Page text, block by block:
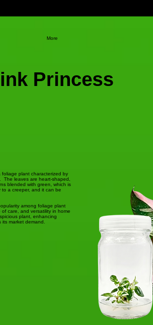
More
Princess
foliage plant characterized by
The leaves are heart-shaped,
blended with green, which is
a creeper, and it can be
among foliage plant
care, and versatility in home
plant, enhancing
its market demand.